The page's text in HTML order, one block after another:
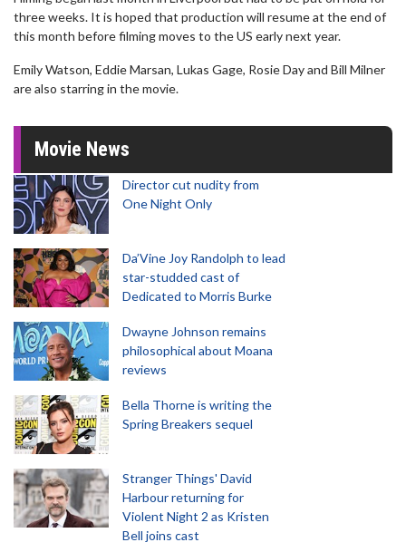
three weeks. It is hoped that production will resume at the end of
this month before filming moves to the US early next year.
Emily Watson, Eddie Marsan, Lukas Gage, Rosie Day and Bill Milner
are also starring in the movie.
Movie News
Director cut nudity from
One Night Only
Da’Vine Joy Randolph to lead
star-studded cast of
Dedicated to Morris Burke
Dwayne Johnson remains
philosophical about Moana
reviews
Bella Thorne is writing the
Spring Breakers sequel
Stranger Things' David
Harbour returning for
Violent Night 2 as Kristen
Bell joins cast